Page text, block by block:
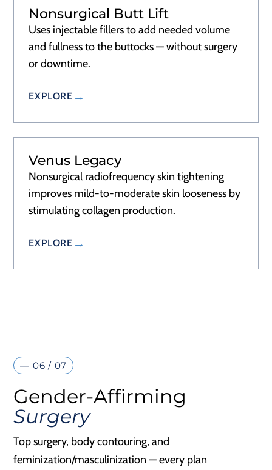
Nonsurgical Butt Lift
Uses injectable fillers to add needed volume
and fullness to the buttocks — without surgery
or downtime.
EXPLORE
Venus Legacy
Nonsurgical radiofrequency skin tightening
improves mild-to-moderate skin looseness by
stimulating collagen production.
EXPLORE
— 06 / 07
Gender-Affirming
Surgery
Top surgery, body contouring, and
feminization/masculinization — every plan